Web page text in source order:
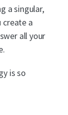
a singular,
create a
all your
is so